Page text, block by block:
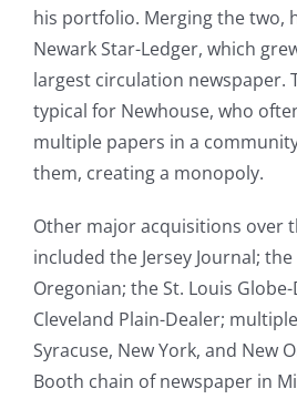
his portfolio. Merging the two,
Newark Star-Ledger, which
largest circulation newspaper.
typical for Newhouse, who
multiple papers in a
them, creating a monopoly.
Other major acquisitions over
included the Jersey Journal;
Oregonian; the St. Louis
Cleveland Plain-Dealer;
Syracuse, New York, and New
Booth chain of newspaper in